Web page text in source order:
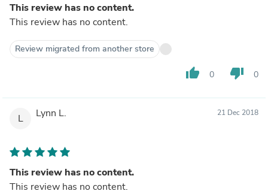
This review has no content.
This review has no content.
Review migrated from another store
thumb_up 0 thumb_down 0
L Lynn L. 21 Dec 2018
This review has no content.
This review has no content.